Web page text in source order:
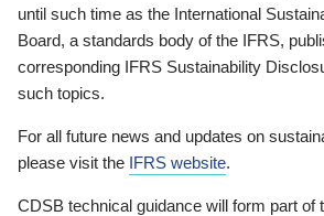
until such time as the International
Board, a standards body of the IFRS,
corresponding IFRS Sustainability
such topics.
For all future news and updates on
please visit the IFRS website.
CDSB technical guidance will form part of